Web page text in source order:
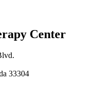
Center
33304